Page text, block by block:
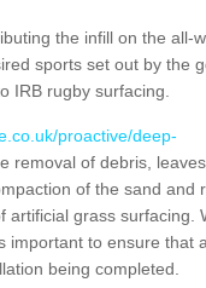
the infill on the all-
sports set out by the
IRB rugby surfacing.
proactive/deep-
removal of debris,
of the sand and
artificial grass surfacing.
important to ensure that a
being completed.